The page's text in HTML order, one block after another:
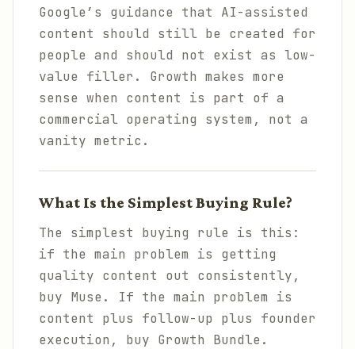
Google’s guidance that AI-assisted
content should still be created for
people and should not exist as low-
value filler. Growth makes more
sense when content is part of a
commercial operating system, not a
vanity metric.
What Is the Simplest Buying Rule?
The simplest buying rule is this:
if the main problem is getting
quality content out consistently,
buy Muse. If the main problem is
content plus follow-up plus founder
execution, buy Growth Bundle.